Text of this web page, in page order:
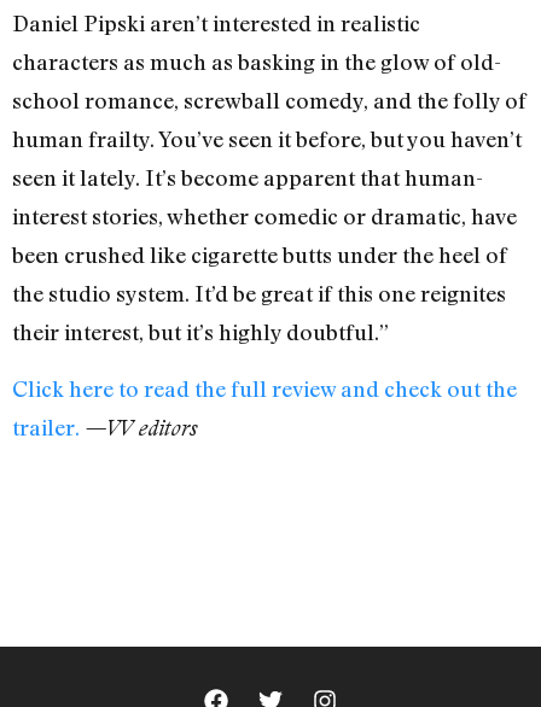
Daniel Pipski aren’t interested in realistic
characters as much as basking in the glow of old-
school romance, screwball comedy, and the folly of
human frailty. You’ve seen it before, but you haven’t
seen it lately. It’s become apparent that human-
interest stories, whether comedic or dramatic, have
been crushed like cigarette butts under the heel of
the studio system. It’d be great if this one reignites
their interest, but it’s highly doubtful.”
Click here to read the full review and check out the
trailer. —VV editors